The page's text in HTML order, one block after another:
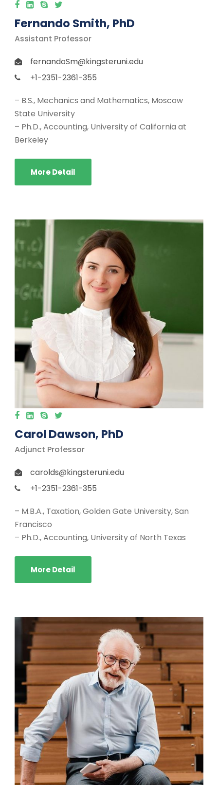
Fernando Smith, PhD
Assistant Professor
fernandoSm@kingsteruni.edu
+1-2351-2361-355
– B.S., Mechanics and Mathematics, Moscow
State University
– Ph.D., Accounting, University of California at
Berkeley
More Detail
Carol Dawson, PhD
Adjunct Professor
carolds@kingsteruni.edu
+1-2351-2361-355
– M.B.A., Taxation, Golden Gate University, San
Francisco
– Ph.D., Accounting, University of North Texas
More Detail